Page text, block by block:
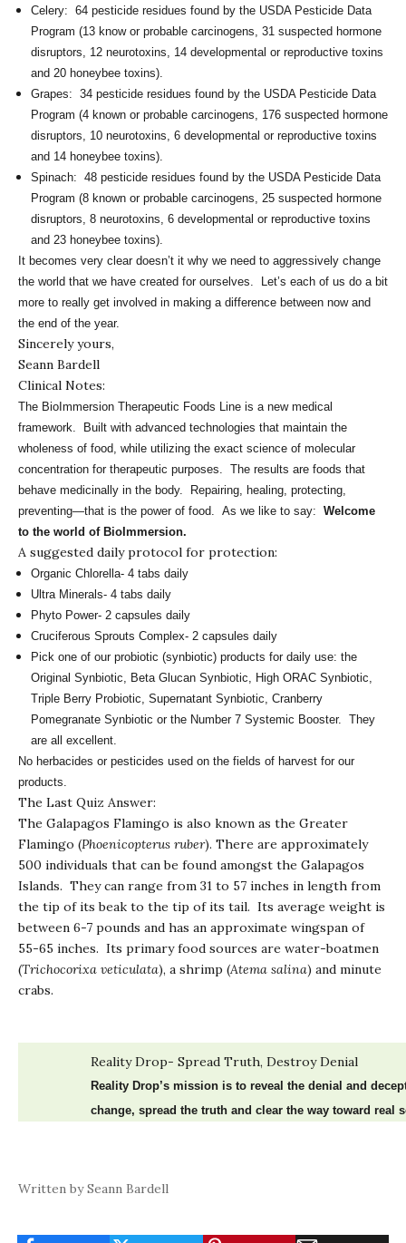
Celery: 64 pesticide residues found by the USDA Pesticide Data
Program (13 know or probable carcinogens, 31 suspected hormone
disruptors, 12 neurotoxins, 14 developmental or reproductive toxins
and 20 honeybee toxins).
Grapes: 34 pesticide residues found by the USDA Pesticide Data
Program (4 known or probable carcinogens, 176 suspected hormone
disruptors, 10 neurotoxins, 6 developmental or reproductive toxins
and 14 honeybee toxins).
Spinach: 48 pesticide residues found by the USDA Pesticide Data
Program (8 known or probable carcinogens, 25 suspected hormone
disruptors, 8 neurotoxins, 6 developmental or reproductive toxins
and 23 honeybee toxins).
It becomes very clear doesn’t it why we need to aggressively change
the world that we have created for ourselves. Let’s each of us do a bit
more to really get involved in making a difference between now and
the end of the year.
Sincerely yours,
Seann Bardell
Clinical Notes:
The BioImmersion Therapeutic Foods Line is a new medical
framework. Built with advanced technologies that maintain the
wholeness of food, while utilizing the exact science of molecular
concentration for therapeutic purposes. The results are foods that
behave medicinally in the body. Repairing, healing, protecting,
preventing—that is the power of food. As we like to say: Welcome
to the world of BioImmersion.
A suggested daily protocol for protection:
Organic Chlorella- 4 tabs daily
Ultra Minerals- 4 tabs daily
Phyto Power- 2 capsules daily
Cruciferous Sprouts Complex- 2 capsules daily
Pick one of our probiotic (synbiotic) products for daily use: the
Original Synbiotic, Beta Glucan Synbiotic, High ORAC Synbiotic,
Triple Berry Probiotic, Supernatant Synbiotic, Cranberry
Pomegranate Synbiotic or the Number 7 Systemic Booster. They
are all excellent.
No herbacides or pesticides used on the fields of harvest for our
products.
The Last Quiz Answer:
The Galapagos Flamingo is also known as the Greater
Flamingo (Phoenicopterus ruber). There are approximately
500 individuals that can be found amongst the Galapagos
Islands. They can range from 31 to 57 inches in length from
the tip of its beak to the tip of its tail. Its average weight is
between 6-7 pounds and has an approximate wingspan of
55-65 inches. Its primary food sources are water-boatmen
(Trichocorixa veticulata), a shrimp (Atema salina) and minute
crabs.
Reality Drop- Spread Truth, Destroy Denial
Reality Drop’s mission is to reveal the denial and
change, spread the truth and clear the way toward real
Written by Seann Bardell